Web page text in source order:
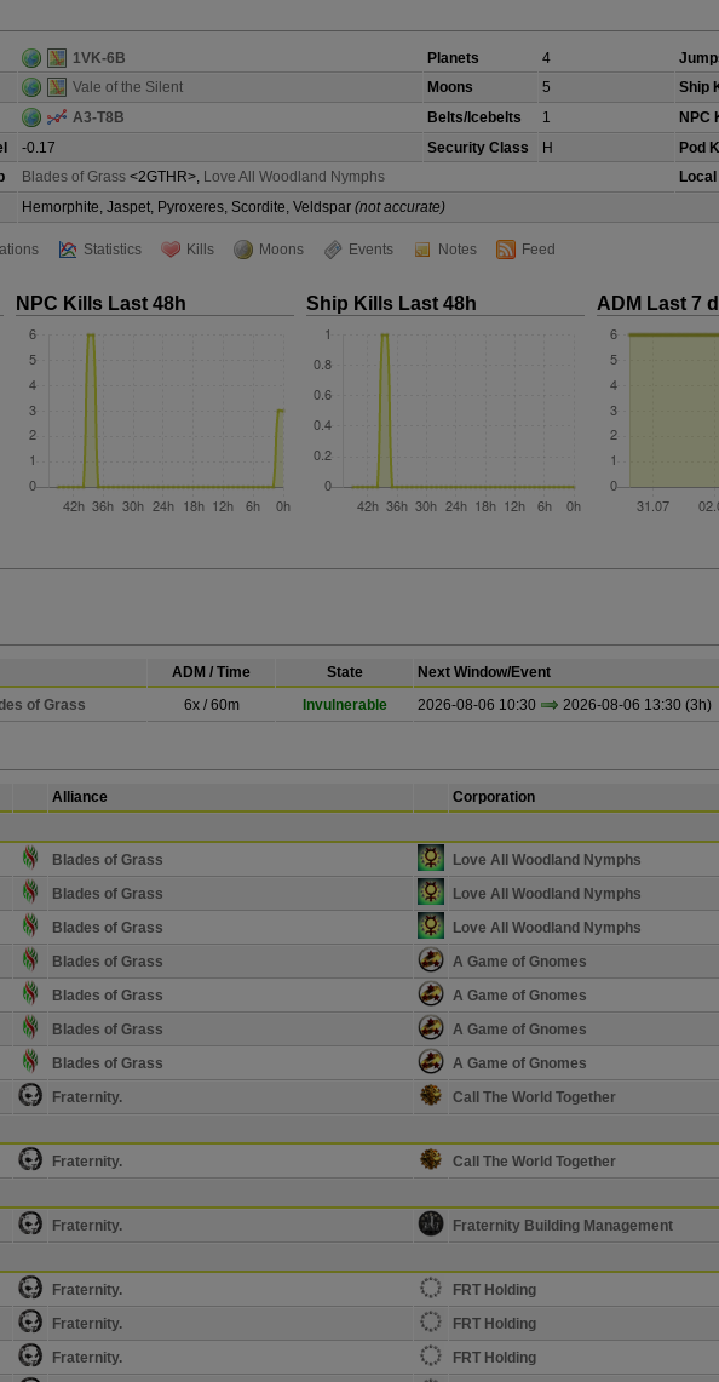
1VK-6B Planets 4
Vale of the Silent Moons 5 Ship
A3-T8B Belts/Icebelts 1 NPC
-0.17 Security Class H Pod
Blades of Grass <2GTHR>, Love All Woodland Nymphs
Hemorphite, Jaspet, Pyroxeres, Scordite, Veldspar (not accurate)
Statistics Kills Moons Events Notes Feed
NPC Kills Last 48h Ship Kills Last 48h ADM Last 7
ADM / Time State
Next Window/Event
of Grass 6x / 60m Invulnerable 2026-08-06 10:30 2026-08-06 13:30 (3h)
Alliance
Corporation
Blades of Grass
Love All Woodland Nymphs
Blades of Grass
Love All Woodland Nymphs
Blades of Grass
Love All Woodland Nymphs
Blades of Grass
A Game of Gnomes
Blades of Grass
A Game of Gnomes
Blades of Grass
A Game of Gnomes
Blades of Grass
A Game of Gnomes
Fraternity.
Call The World Together
Fraternity.
Call The World Together
Fraternity.
Fraternity Building Management
Fraternity.
FRT Holding
Fraternity.
FRT Holding
Fraternity.
FRT Holding